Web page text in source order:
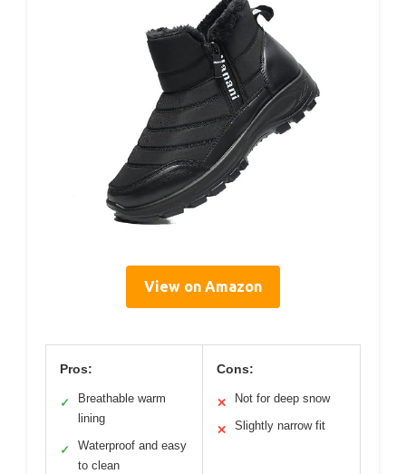
View on Amazon
Pros:
✓
Breathable warm
lining
✓
Waterproof and easy
to clean
Cons:
✕ Not for deep snow
✕ Slightly narrow fit